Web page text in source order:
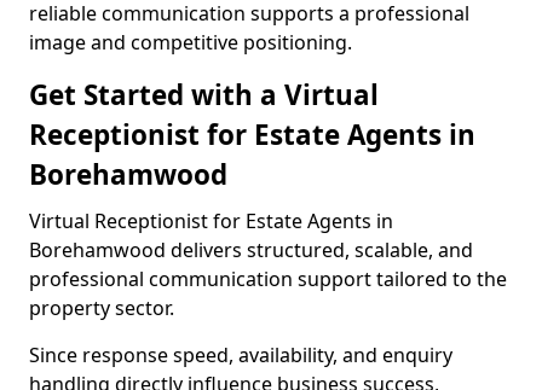
reliable communication supports a professional
image and competitive positioning.
Get Started with a Virtual
Receptionist for Estate Agents in
Borehamwood
Virtual Receptionist for Estate Agents in
Borehamwood delivers structured, scalable, and
professional communication support tailored to the
property sector.
Since response speed, availability, and enquiry
handling directly influence business success,